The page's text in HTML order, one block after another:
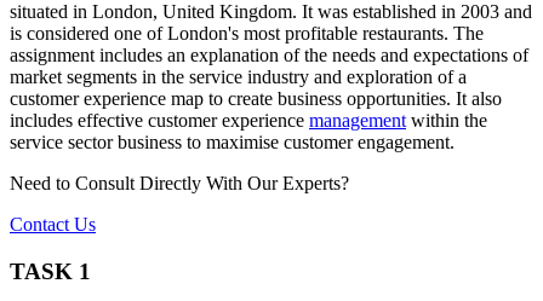
situated in London, United Kingdom. It was established in 2003 and
is considered one of London's most profitable restaurants. The
assignment includes an explanation of the needs and expectations of
market segments in the service industry and exploration of a
customer experience map to create business opportunities. It also
includes effective customer experience management within the
service sector business to maximise customer engagement.
Need to Consult Directly With Our Experts?
Contact Us
TASK 1